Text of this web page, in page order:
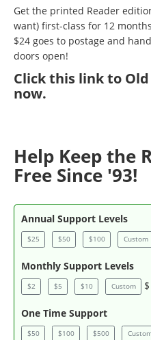
Get the printed Reader
want) first-class for 12
$24 goes to postage and
doors open!
Clickthis link to Old
now.
Help Keep the
Free Since '93!
Annual Support Levels
$25 $50 $100 Custom
Monthly Support Levels
$2 $5 $10 Custom $
One Time Support
$50 $100 $500